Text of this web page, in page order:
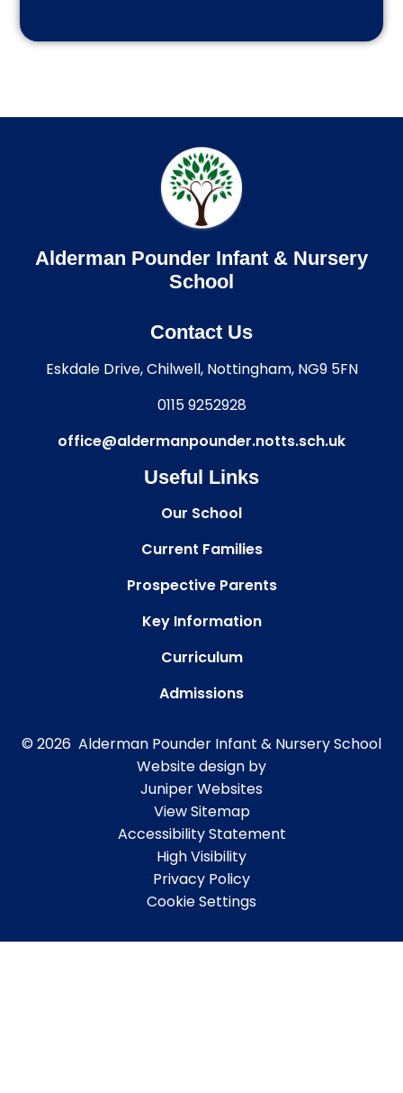
Alderman Pounder Infant & Nursery
School
Contact Us
Eskdale Drive, Chilwell, Nottingham, NG9 5FN
0115 9252928
office@aldermanpounder.notts.sch.uk
Useful Links
Our School
Current Families
Prospective Parents
Key Information
Curriculum
Admissions
© 2026 Alderman Pounder Infant & Nursery School
Website design by
Juniper Websites
View Sitemap
Accessibility Statement
High Visibility
Privacy Policy
Cookie Settings